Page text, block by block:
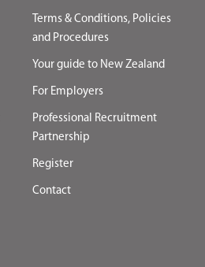
Terms & Conditions, Policies
and Procedures
Your guide to New Zealand
For Employers
Professional Recruitment
Partnership
Register
Contact